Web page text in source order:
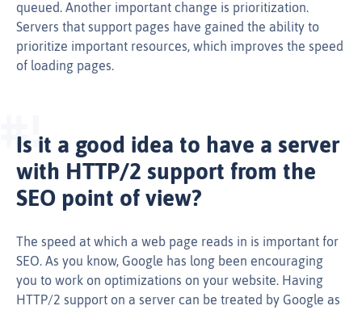
queued. Another important change is prioritization.
Servers that support pages have gained the ability to
prioritize important resources, which improves the speed
of loading pages.
Is it a good idea to have a server
with HTTP/2 support from the
SEO point of view?
The speed at which a web page reads in is important for
SEO. As you know, Google has long been encouraging
you to work on optimizations on your website. Having
HTTP/2 support on a server can be treated by Google as